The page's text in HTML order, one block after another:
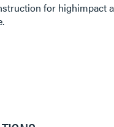
for highimpact